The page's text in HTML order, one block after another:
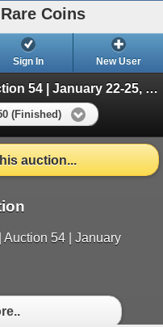
Coins
Sign In New User
Stephen Album Rare Coins | Auction 54 | January 22-25, 2026
(Finished)
auction...
54 | January